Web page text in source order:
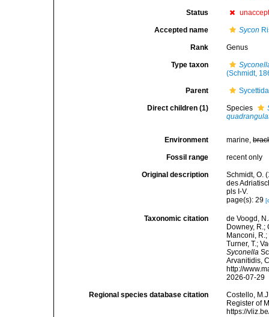
Status
Accepted name Sycon
Rank Genus
Type taxon
(Schmidt,
Parent
Direct children (1) Species
Environment marine,
Fossil range recent only
Original description
Schmidt, O.
des
pls I-V.
page(s): 29
Taxonomic citation
de Voogd,
Downey, R.;
Manconi,
Turner, T.;
Syconella
Arvanitidis,
http://
2026-07-29
Regional species database citation
Costello,
Register of
https://